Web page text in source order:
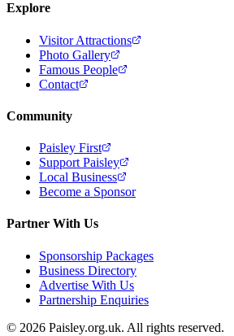
Explore
Visitor Attractions
Photo Gallery
Famous People
Contact
Community
Paisley First
Support Paisley
Local Business
Become a Sponsor
Partner With Us
Sponsorship Packages
Business Directory
Advertise With Us
Partnership Enquiries
© 2026 Paisley.org.uk. All rights reserved.